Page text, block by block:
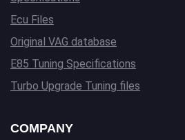
Ecu Files
Original VAG database
E85 Tuning Specifications
Turbo Upgrade Tuning files
COMPANY